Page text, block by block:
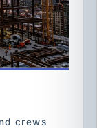
crews